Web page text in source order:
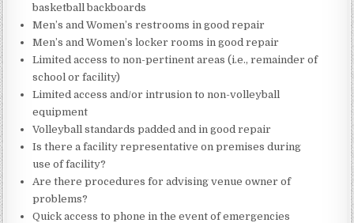
basketball backboards
Men’s and Women’s restrooms in good repair
Men’s and Women’s locker rooms in good repair
Limited access to non-pertinent areas (i.e., remainder of
school or facility)
Limited access and/or intrusion to non-volleyball
equipment
Volleyball standards padded and in good repair
Is there a facility representative on premises during
use of facility?
Are there procedures for advising venue owner of
problems?
Quick access to phone in the event of emergencies